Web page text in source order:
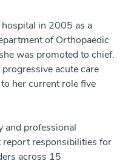
in 2005 as a
of Orthopaedic
was promoted to chief.
acute care
her current role five
and professional
report responsibilities for
across 15